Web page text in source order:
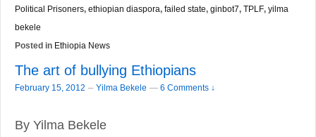
Political Prisoners, ethiopian diaspora, failed state, ginbot7, TPLF, yilma
bekele
Posted in Ethiopia News
The art of bullying Ethiopians
February 15, 2012 – Yilma Bekele — 6 Comments ↓
By Yilma Bekele